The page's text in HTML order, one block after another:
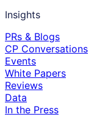
Insights
PRs & Blogs
CP Conversations
Events
White Papers
Reviews
Data
In the Press